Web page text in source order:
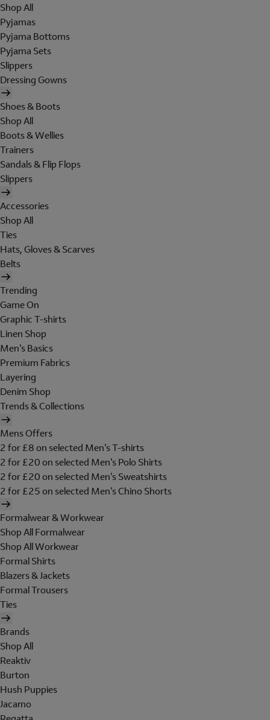
Shop All
Pyjamas
Pyjama Bottoms
Pyjama Sets
Slippers
Dressing Gowns
Shoes & Boots
Shop All
Boots & Wellies
Trainers
Sandals & Flip Flops
Slippers
Accessories
Shop All
Ties
Hats, Gloves & Scarves
Belts
Trending
Game On
Graphic T-shirts
Linen Shop
Men's Basics
Premium Fabrics
Layering
Denim Shop
Trends & Collections
Mens Offers
2 for £8 on selected Men's T-shirts
2 for £20 on selected Men's Polo Shirts
2 for £20 on selected Men's Sweatshirts
2 for £25 on selected Men's Chino Shorts
Formalwear & Workwear
Shop All Formalwear
Shop All Workwear
Formal Shirts
Blazers & Jackets
Formal Trousers
Ties
Brands
Shop All
Reaktiv
Burton
Hush Puppies
Jacamo